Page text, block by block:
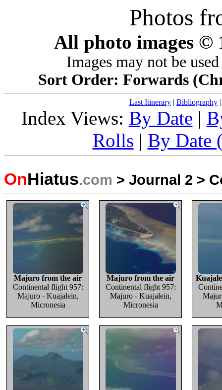
Photos
All photo images ©
Images may not be
Sort Order: Forwards
Last Itinerary | Bibliography
Index Views: By Date |
Rolls | By Date
OnHiatus.com > Journal 2 >
Majuro from the air
Continental flight 957:
Majuro - Kuajalein,
Micronesia
Majuro from the air
Continental flight 957:
Majuro - Kuajalein,
Micronesia